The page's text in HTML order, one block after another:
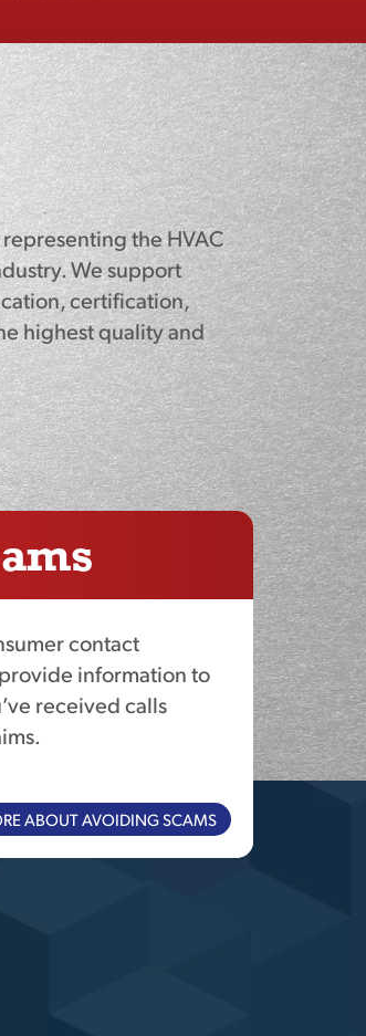
the HVAC
We support
certification,
highest quality and
contact
information to
received calls
ABOUT AVOIDING SCAMS